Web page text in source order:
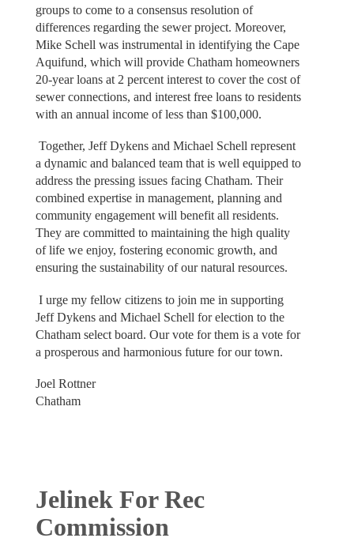
groups to come to a consensus resolution of
differences regarding the sewer project. Moreover,
Mike Schell was instrumental in identifying the Cape
Aquifund, which will provide Chatham homeowners
20-year loans at 2 percent interest to cover the cost of
sewer connections, and interest free loans to residents
with an annual income of less than $100,000.
Together, Jeff Dykens and Michael Schell represent
a dynamic and balanced team that is well equipped to
address the pressing issues facing Chatham. Their
combined expertise in management, planning and
community engagement will benefit all residents.
They are committed to maintaining the high quality
of life we enjoy, fostering economic growth, and
ensuring the sustainability of our natural resources.
I urge my fellow citizens to join me in supporting
Jeff Dykens and Michael Schell for election to the
Chatham select board. Our vote for them is a vote for
a prosperous and harmonious future for our town.
Joel Rottner
Chatham
Jelinek For Rec
Commission